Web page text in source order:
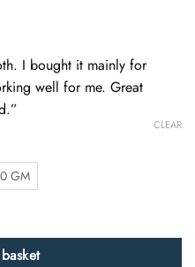
I bought it mainly for
well for me. Great
GM
CLEAR
4% Chicoric Acid quantity